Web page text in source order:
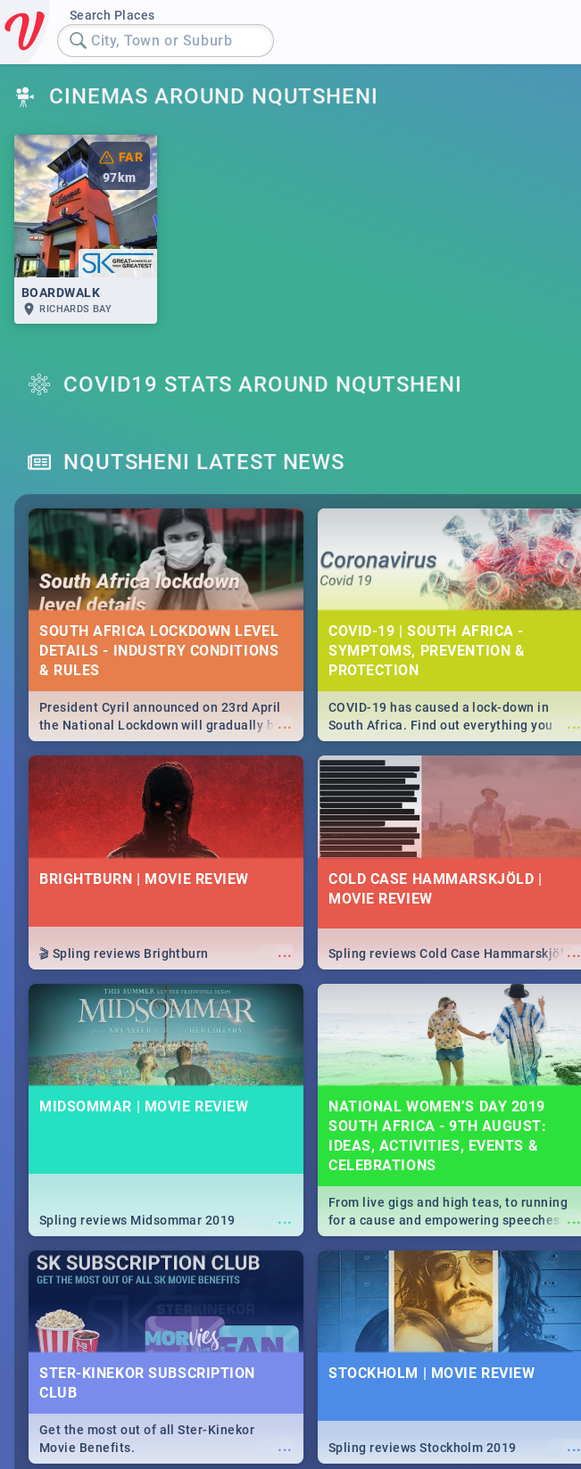
Search Places
City, Town or Suburb
CINEMAS AROUND NQUTSHENI
FAR
97km
BOARDWALK
RICHARDS BAY
COVID19 STATS AROUND NQUTSHENI
NQUTSHENI LATEST NEWS
SOUTH AFRICA LOCKDOWN LEVEL
DETAILS - INDUSTRY CONDITIONS
& RULES
...
President Cyril announced on 23rd April
the National Lockdown will gradually be
lifteed in 5 levels, find out more about
how this affects our work and personal
lives as South Africans.
COVID-19 | SOUTH AFRICA -
SYMPTOMS, PREVENTION &
PROTECTION
...
COVID-19 has caused a lock-down in
South Africa. Find out everything you
need to know about the Corona virus,
from symptoms to prevention, stay in the
know on the state of your nation.
BRIGHTBURN | MOVIE REVIEW
...
🎬 Spling reviews Brightburn
COLD CASE HAMMARSKJÖLD |
MOVIE REVIEW
...
Spling reviews Cold Case Hammarskjöld
MIDSOMMAR | MOVIE REVIEW
...
Spling reviews Midsommar 2019
NATIONAL WOMEN’S DAY 2019
SOUTH AFRICA - 9TH AUGUST:
IDEAS, ACTIVITIES, EVENTS &
CELEBRATIONS
...
From live gigs and high teas, to running
for a cause and empowering speeches,
our guide covers all you need to know
about Women's Day in South Africa 2019!
STER-KINEKOR SUBSCRIPTION
CLUB
...
Get the most out of all Ster-Kinekor
Movie Benefits.
STOCKHOLM | MOVIE REVIEW
...
Spling reviews Stockholm 2019